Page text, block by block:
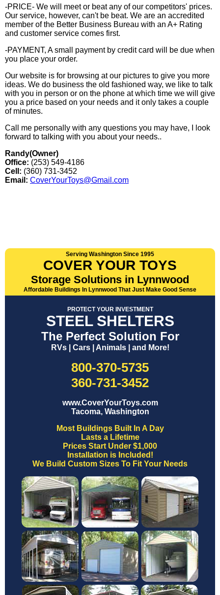
-PRICE- We will meet or beat any of our competitors' prices.
Our service, however, can't be beat. We are an accredited
member of the Better Business Bureau with an A+ Rating
and customer service comes first.
-PAYMENT, A small payment by credit card will be due when
you place your order.
Our website is for browsing at our pictures to give you more
ideas. We do business the old fashioned way, we like to talk
with you in person or on the phone at which time we will give
you a price based on your needs and it only takes a couple
of minutes.
Call me personally with any questions you may have, I look
forward to talking with you about your needs..
Randy(Owner)
Office: (253) 549-4186
Cell: (360) 731-3452
Email: CoverYourToys@Gmail.com
Serving Washington Since 1995
COVER YOUR TOYS
Storage Solutions in Lynnwood
Affordable Buildings In Lynnwood That Just Make Good Sense
PROTECT YOUR INVESTMENT
STEEL SHELTERS
The Perfect Solution For
RVs | Cars | Animals | and More!
800-370-5735
360-731-3452
www.CoverYourToys.com
Tacoma, Washington
Most Buildings Built In A Day
Lasts a Lifetime
Prices Start Under $1,000
Installation is Included!
We Build Custom Sizes To Fit Your Needs